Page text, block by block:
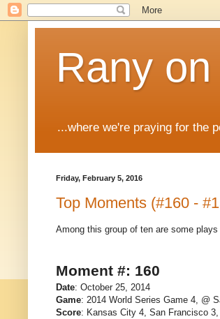
Rany
...where we're praying for the
Friday, February 5, 2016
Top Moments (#160 -
Among this group of ten are some
Moment #: 160
Date: October 25, 2014
Game: 2014 World Series Game 4, @
Score: Kansas City 4, San Francisco